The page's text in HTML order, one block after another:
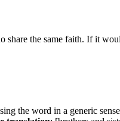
share the same faith. If it
the word in a generic